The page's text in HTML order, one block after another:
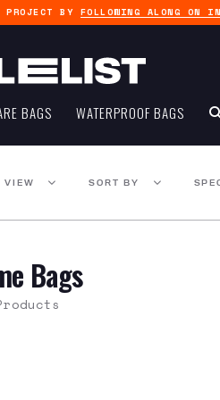
BY FOLLOWING ALONG ON
BAGS WATERPROOF BAGS
VIEW SORT BY
Bags